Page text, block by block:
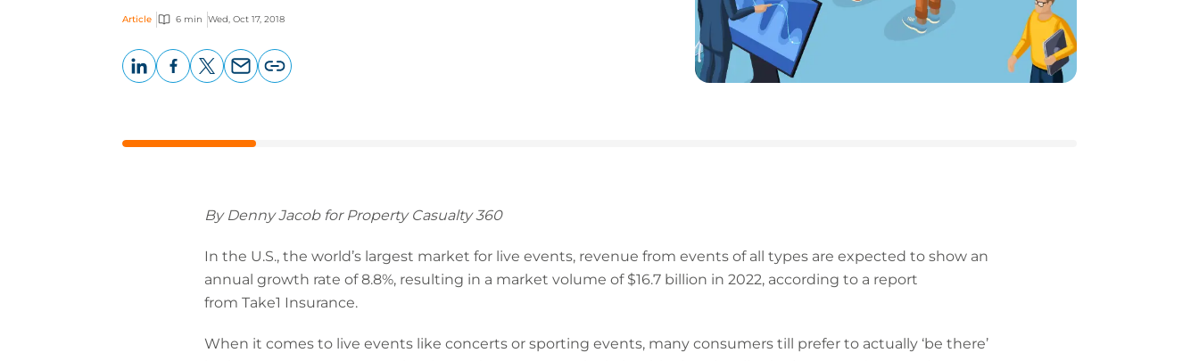
Article 6 min Wed, Oct 17, 2018
By Denny Jacob for Property Casualty 360
In the U.S., the world’s largest market for live events, revenue from events of all types are expected to show an
annual growth rate of 8.8%, resulting in a market volume of $16.7 billion in 2022, according to a report
from Take1 Insurance.
When it comes to live events like concerts or sporting events, many consumers till prefer to actually ‘be there’